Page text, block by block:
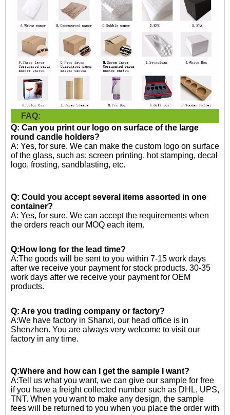
FAQ:
Q: Can you print our logo on surface of the large
round candle holders?
A: Yes, for sure. We can make the custom logo on surface
of the glass, such as: screen printing, hot stamping, decal
logo, frosting, sandblasting, etc.
Q: Could you accept several items assorted in one
container?
A: Yes, for sure. We can accept the requirements when
the orders reach our MOQ each item.
Q:How long for the lead time?
A:The goods will be sent to you within 7-15 work days
after we receive your payment for stock products. 30-35
work days after we receive your payment for OEM
products.
Q: Are you trading company or factory?
A:We have factory in Shanxi, our head office is in
Shenzhen. You are always very welcome to visit our
factory in any time.
Q:Where and how can I get the sample I want?
A:Tell us what you want, we can give our sample for free
if you have a freight collected number such as DHL, UPS,
TNT. When you want to make any design, the sample
fees will be returned to you when you place the order with